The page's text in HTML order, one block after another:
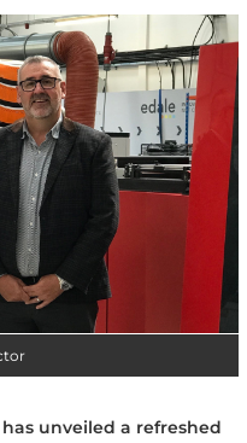
unveiled a refreshed